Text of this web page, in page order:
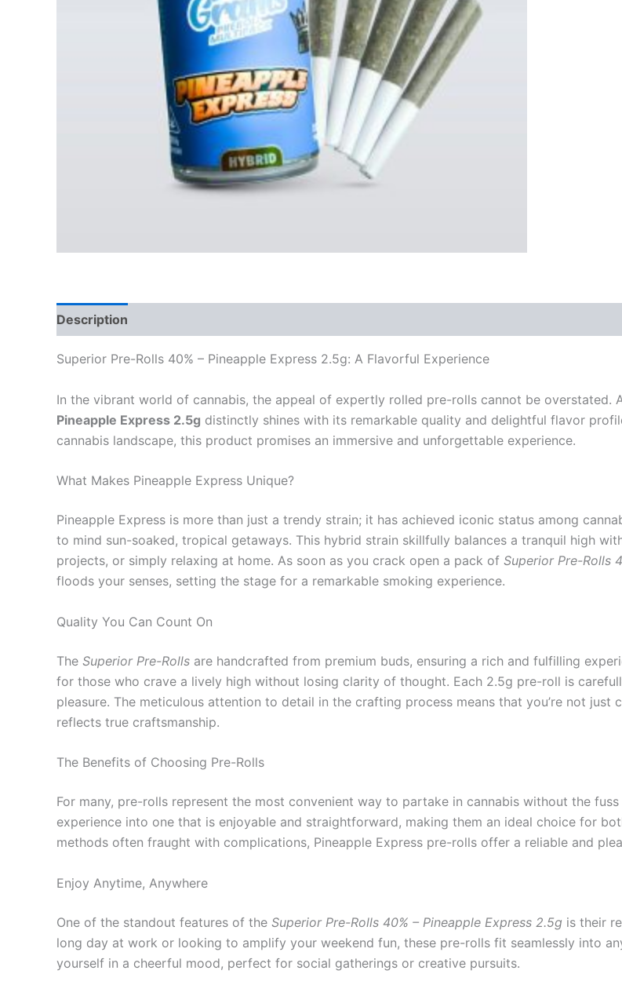
Description
Superior Pre-Rolls 40% – Pineapple Express 2.5g: A Flavorful Experience
In the vibrant world of cannabis, the appeal of expertly rolled pre-rolls cannot be overstated.
Pineapple Express 2.5g distinctly shines with its remarkable quality and delightful flavor
cannabis landscape, this product promises an immersive and unforgettable experience.
What Makes Pineapple Express Unique?
Pineapple Express is more than just a trendy strain; it has achieved iconic status among
to mind sun-soaked, tropical getaways. This hybrid strain skillfully balances a tranquil high
projects, or simply relaxing at home. As soon as you crack open a pack of Superior Pre-Rolls
floods your senses, setting the stage for a remarkable smoking experience.
Quality You Can Count On
The Superior Pre-Rolls are handcrafted from premium buds, ensuring a rich and fulfilling
for those who crave a lively high without losing clarity of thought. Each 2.5g pre-roll is
pleasure. The meticulous attention to detail in the crafting process means that you’re not just
reflects true craftsmanship.
The Benefits of Choosing Pre-Rolls
For many, pre-rolls represent the most convenient way to partake in cannabis without the
experience into one that is enjoyable and straightforward, making them an ideal choice for
methods often fraught with complications, Pineapple Express pre-rolls offer a reliable and
Enjoy Anytime, Anywhere
One of the standout features of the Superior Pre-Rolls 40% – Pineapple Express 2.5g is their
long day at work or looking to amplify your weekend fun, these pre-rolls fit seamlessly into
yourself in a cheerful mood, perfect for social gatherings or creative pursuits.